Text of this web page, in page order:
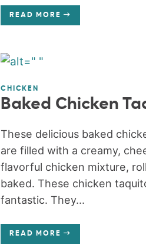
READ MORE
CHICKEN
Baked Chicken
These delicious baked
are filled with a creamy,
flavorful chicken mixture,
baked. These chicken
fantastic. They...
READ MORE